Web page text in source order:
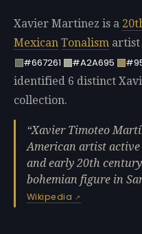
Xavier Martinez is a
Mexican Tonalism artist
#667261
#A2A695
identified 6 distinct
collection.
Xavier Timoteo
American artist
and early 20th
bohemian figure in
Wikipedia